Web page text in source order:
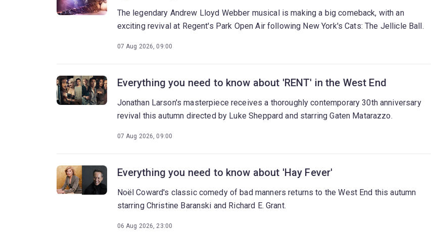
The legendary Andrew Lloyd Webber musical is making a big comeback, with an
exciting revival at Regent's Park Open Air following New York's Cats: The Jellicle Ball.
07 Aug 2026, 09:00
Everything you need to know about 'RENT' in the West End
Jonathan Larson's masterpiece receives a thoroughly contemporary 30th anniversary
revival this autumn directed by Luke Sheppard and starring Gaten Matarazzo.
07 Aug 2026, 09:00
Everything you need to know about 'Hay Fever'
Noël Coward's classic comedy of bad manners returns to the West End this autumn
starring Christine Baranski and Richard E. Grant.
06 Aug 2026, 23:00